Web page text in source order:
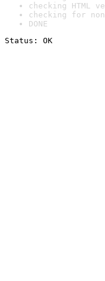
checking HTML
checking for
DONE
Status: OK